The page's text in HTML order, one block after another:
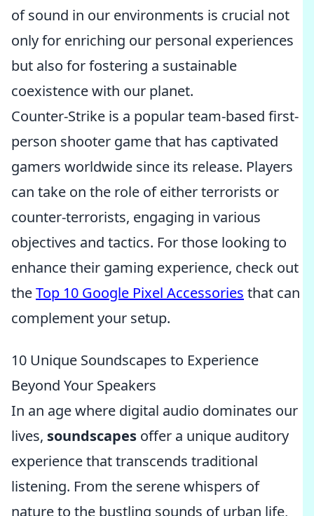
of sound in our environments is crucial not
only for enriching our personal experiences
but also for fostering a sustainable
coexistence with our planet.
Counter-Strike is a popular team-based first-
person shooter game that has captivated
gamers worldwide since its release. Players
can take on the role of either terrorists or
counter-terrorists, engaging in various
objectives and tactics. For those looking to
enhance their gaming experience, check out
theTop 10 Google Pixel Accessories that can
complement your setup.
10 Unique Soundscapes to Experience
Beyond Your Speakers
In an age where digital audio dominates our
lives, soundscapes offer a unique auditory
experience that transcends traditional
listening. From the serene whispers of
nature to the bustling sounds of urban life,